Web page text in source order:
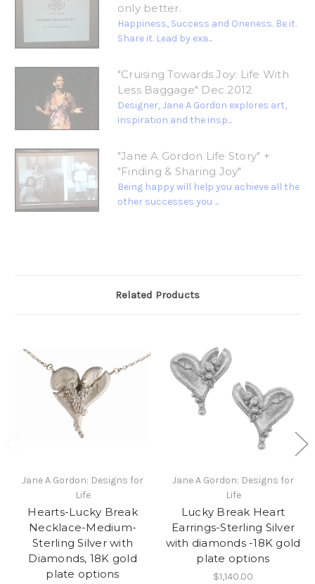
only better.
Happiness, Success and Oneness. Be it.
Share it. Lead by exa...
"Cruising Towards Joy: Life With
Less Baggage" Dec 2012
Designer, Jane A Gordon explores art,
inspiration and the insp...
"Jane A Gordon Life Story" +
"Finding & Sharing Joy"
Being happy will help you achieve all the
other successes you ...
Related Products
Jane A Gordon: Designs for
Life
Hearts-Lucky Break
Necklace-Medium-
Sterling Silver with
Diamonds, 18K gold
plate options
Jane A Gordon: Designs for
Life
Lucky Break Heart
Earrings-Sterling Silver
with diamonds -18K gold
plate options
$1,140.00